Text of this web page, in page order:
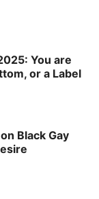
You are
or a Label
Black Gay